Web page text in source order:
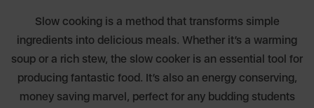
Slow cooking is a method that transforms simple
ingredients into delicious meals. Whether it’s a warming
soup or a rich stew, the slow cooker is an essential tool for
producing fantastic food. It’s also an energy conserving,
money saving marvel, perfect for any budding students